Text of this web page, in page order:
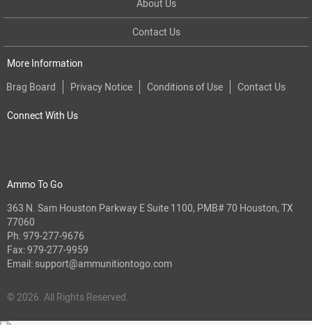
About Us
Contact Us
More Information
Brag Board
Privacy Notice Conditions of Use Contact Us
Connect With Us
Ammo To Go
363 N. Sam Houston Parkway E Suite 1100, PMB# 70 Houston, TX
77060
Ph:979-277-9676
Fax: 979-277-9959
Email: support@ammunitiontogo.com
© 2026. All Rights Reserved.